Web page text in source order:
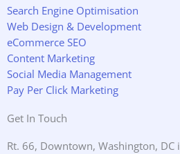
Search Engine Optimisation
Web Design & Development
eCommerce SEO
Content Marketing
Social Media Management
Pay Per Click Marketing
Get In Touch
Rt. 66, Downtown, Washington, DC i